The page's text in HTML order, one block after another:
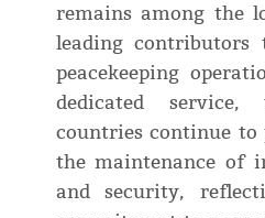
remains among the
leading contributors
peacekeeping
dedicated service,
countries continue
the maintenance of
and security,